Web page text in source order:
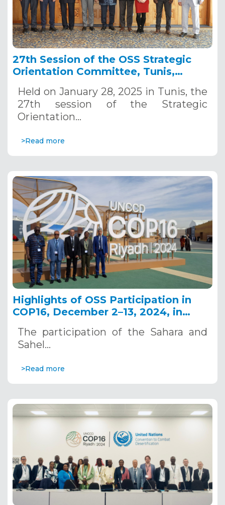
27th Session of the OSS Strategic
Orientation Committee, Tunis,
Held on January 28, 2025 in Tunis, the
27th session of the Strategic
Orientation…
>Read more
Highlights of OSS Participation in
COP16, December 2–13, 2024, in
The participation of the Sahara and
Sahel…
>Read more